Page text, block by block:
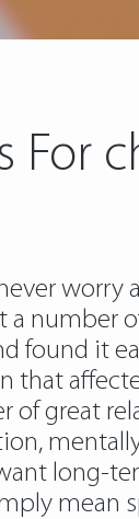
For
a number
found it
that
great
long-